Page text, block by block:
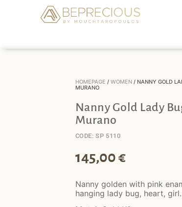
HOMEPAGE / WOMEN/ NANNY GOLD
MURANO
Nanny Gold Lady
Murano
CODE: SP 5110
145,00€
Nanny golden with pink
hanging lady bug, heart, girl.